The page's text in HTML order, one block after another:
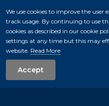
We use cookies to improve the user
track usage. By continuing to use
cookies as described in our cookie
settings at any time but this may
website. Read More
Accept